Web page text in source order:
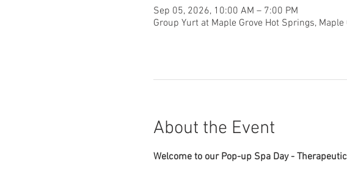
Sep 05, 2026, 10:00 AM – 7:00 PM
Group Yurt at Maple Grove Hot Springs,
About the Event
Welcome to our Pop-up Spa Day -